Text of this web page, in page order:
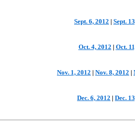
Sept. 6, 2012 | Sept.
Oct. 4, 2012 | Oct.
Nov. 1, 2012 | Nov. 8, 2012 |
Dec. 6, 2012 | Dec.